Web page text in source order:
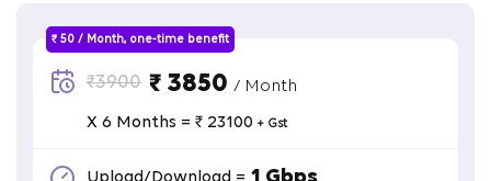
₹ 50 / Month, one-time benefit
₹3900 ₹ 3850 / Month
X 6 Months = ₹ 23100 + Gst